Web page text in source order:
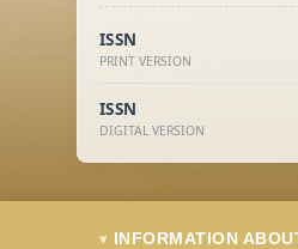
ISSN
PRINT VERSION
ISSN
DIGITAL VERSION
INFORMATION